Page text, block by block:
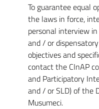
To guarantee equal
the laws in force,
personal interview
and / or
objectives and
contact the CInAP
and Participatory
and / or SLD) of the
Musumeci.